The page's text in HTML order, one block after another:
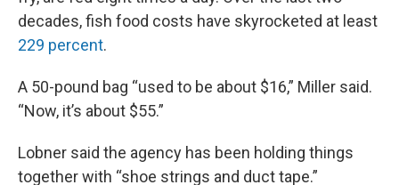
decades, fish food costs have skyrocketed at least
229 percent.
A 50-pound bag “used to be about $16,” Miller said.
“Now, it’s about $55.”
Lobner said the agency has been holding things
together with “shoe strings and duct tape.”